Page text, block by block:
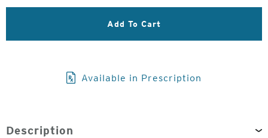
Add To Cart
Available in Prescription
Description